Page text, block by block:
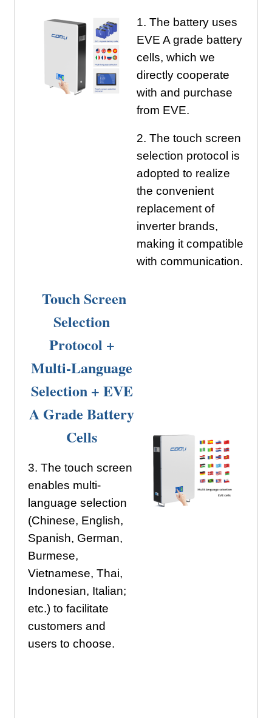
1. The battery uses
EVE A grade battery
cells, which we
directly cooperate
with and purchase
from EVE.
2. The touch screen
selection protocol is
adopted to realize
the convenient
replacement of
inverter brands,
making it compatible
with communication.
Touch Screen
Selection
Protocol +
Multi-Language
Selection + EVE
A Grade Battery
Cells
3. The touch screen
enables multi-
language selection
(Chinese, English,
Spanish, German,
Burmese,
Vietnamese, Thai,
Indonesian, Italian;
etc.) to facilitate
customers and
users to choose.